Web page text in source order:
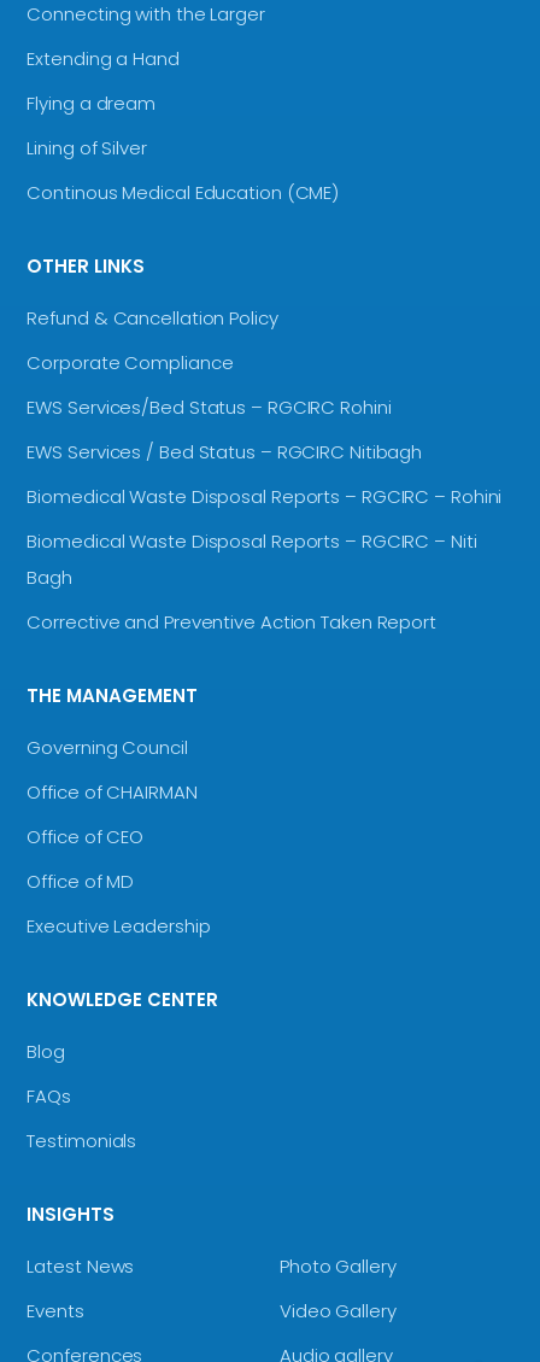
Connecting with the Larger
Extending a Hand
Flying a dream
Lining of Silver
Continous Medical Education (CME)
OTHER LINKS
Refund & Cancellation Policy
Corporate Compliance
EWS Services/Bed Status – RGCIRC Rohini
EWS Services / Bed Status – RGCIRC Nitibagh
Biomedical Waste Disposal Reports – RGCIRC – Rohini
Biomedical Waste Disposal Reports – RGCIRC – Niti
Bagh
Corrective and Preventive Action Taken Report
THE MANAGEMENT
Governing Council
Office of CHAIRMAN
Office of CEO
Office of MD
Executive Leadership
KNOWLEDGE CENTER
Blog
FAQs
Testimonials
INSIGHTS
Latest News
Events
Conferences
Photo Gallery
Video Gallery
Audio gallery